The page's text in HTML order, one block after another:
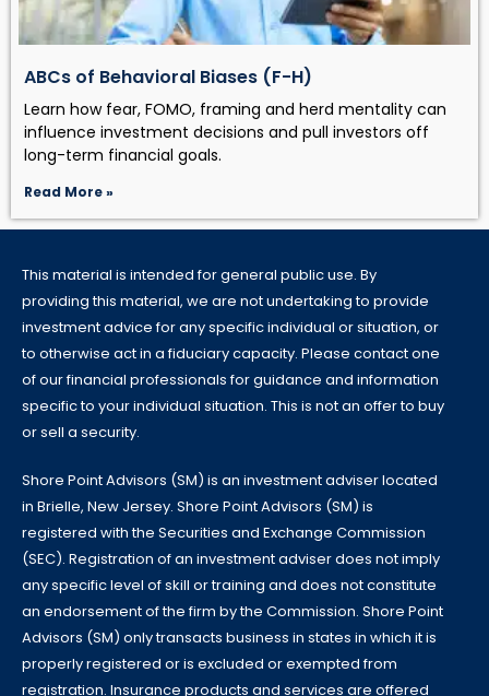
ABCs of Behavioral Biases (F-H)
Learn how fear, FOMO, framing and herd mentality can
influence investment decisions and pull investors off
long-term financial goals.
Read More »
This material is intended for general public use. By
providing this material, we are not undertaking to provide
investment advice for any specific individual or situation, or
to otherwise act in a fiduciary capacity. Please contact one
of our financial professionals for guidance and information
specific to your individual situation. This is not an offer to buy
or sell a security.
Shore Point Advisors (SM) is an investment adviser located
in Brielle, New Jersey. Shore Point Advisors (SM) is
registered with the Securities and Exchange Commission
(SEC). Registration of an investment adviser does not imply
any specific level of skill or training and does not constitute
an endorsement of the firm by the Commission. Shore Point
Advisors (SM) only transacts business in states in which it is
properly registered or is excluded or exempted from
registration. Insurance products and services are offered